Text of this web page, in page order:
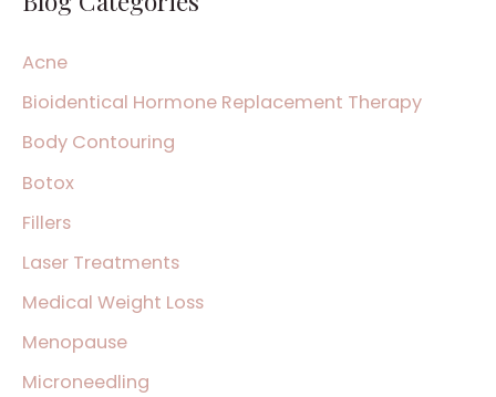
r
f
o
r
:
Acne
Bioidentical Hormone Replacement Therapy
Body Contouring
Botox
Fillers
Laser Treatments
Medical Weight Loss
Menopause
Microneedling